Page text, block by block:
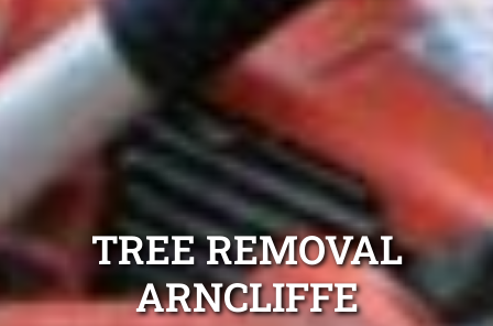
TREE REMOVAL
ARNCLIFFE